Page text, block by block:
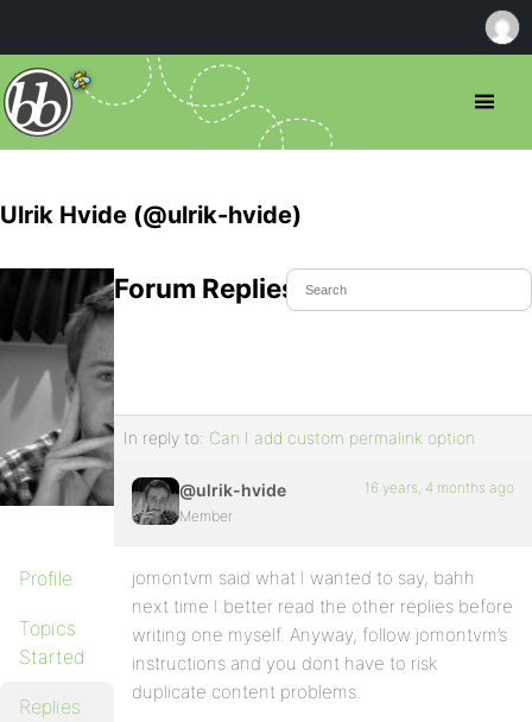
Ulrik Hvide (@ulrik-hvide)
Profile
Topics
Started
Replies
Forum Replies Created
In reply to: Can I add custom permalink option
@ulrik-hvide
Member
16 years, 4 months ago
jomontvm said what I wanted to say, bahh
next time I better read the other replies before
writing one myself. Anyway, follow jomontvm’s
instructions and you dont have to risk
duplicate content problems.